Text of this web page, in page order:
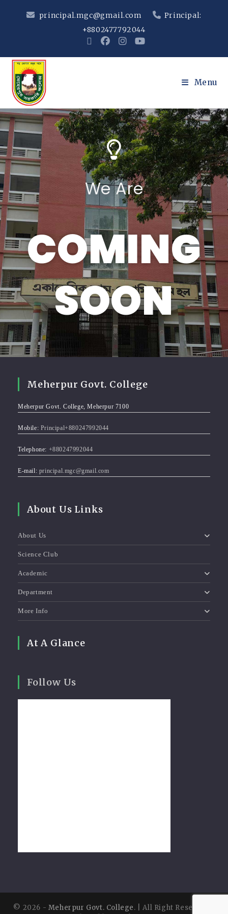
principal.mgc@gmail.com
Principal:
+8802477792044
Menu
We Are
COMING
SOON
Meherpur Govt. College
Meherpur Govt. College, Meherpur 7100
Mobile: Principal+880247992044
Telephone: +880247992044
E-mail: principal.mgc@gmail.com
About Us Links
About Us
Science Club
Academic
Department
More Info
At A Glance
Follow Us
© 2026 - Meherpur Govt. College. | All Right Reserved |